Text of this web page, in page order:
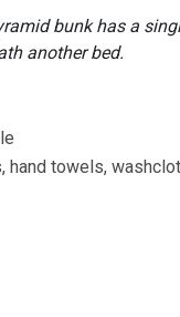
bunk has a
another bed.
towels,